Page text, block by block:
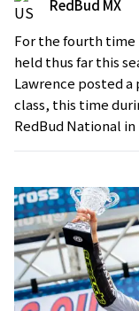
RedBud MX
For the fourth time
held thus far this
Lawrence posted a
class, this time
RedBud National in